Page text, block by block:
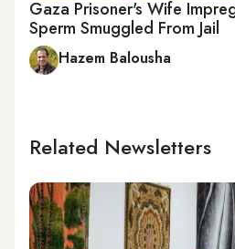
Gaza Prisoner's Wife
Sperm Smuggled From Jail
Hazem Balousha
Related Newsletters